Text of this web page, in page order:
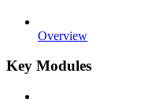
Overview
Key Modules